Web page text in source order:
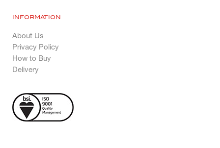
INFORMATION
About Us
Privacy Policy
How to Buy
Delivery